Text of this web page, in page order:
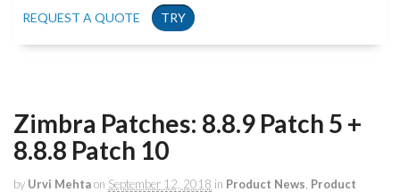
REQUEST A QUOTE
TRY
Zimbra Patches: 8.8.9 Patch 5 +
8.8.8 Patch 10
by Urvi Mehtaon September 12, 2018 in Product News Product